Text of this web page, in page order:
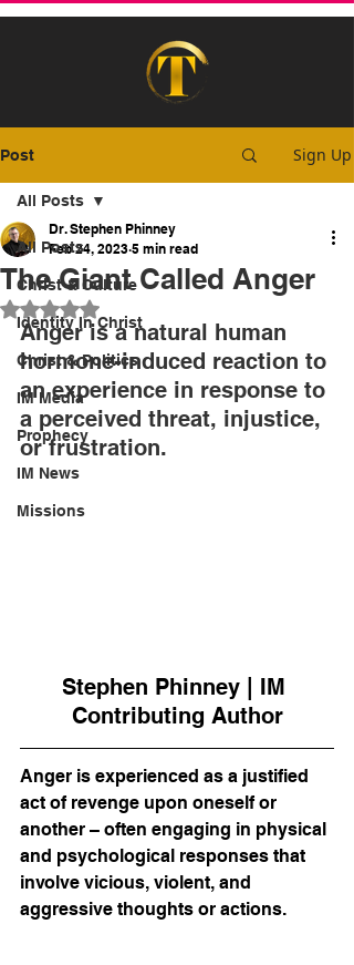
Post Sign Up
All Posts
Christ & Culture
Identity In Christ
Christ & Politics
IM Media
Prophecy
IM News
Missions
All Posts
The Giant Called Anger
Dr. Stephen Phinney
Feb 24, 2023 5 min read
Rated NaN out of 5 stars.
Anger is a natural human
hormone-induced reaction to
an experience in response to
a perceived threat, injustice,
or frustration.
Stephen Phinney | IM
Contributing Author
Anger is experienced as a justified
act of revenge upon oneself or
another – often engaging in physical
and psychological responses that
involve vicious, violent, and
aggressive thoughts or actions.